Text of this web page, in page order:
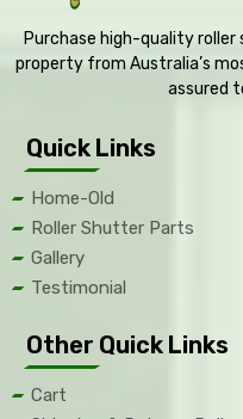
Purchase high-quality
property from Australia’s
assured
Quick Links
Home-Old
Roller Shutter Parts
Gallery
Testimonial
Other Quick Links
Cart